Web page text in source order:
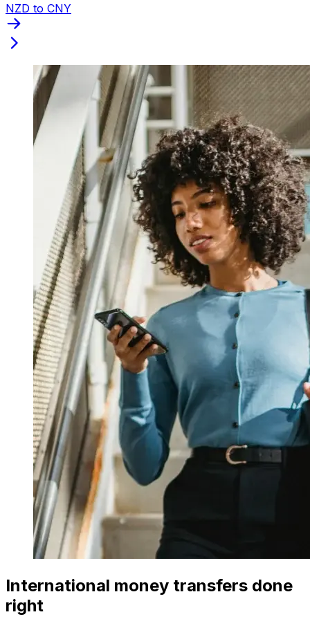
NZD to CNY
International money transfers done
right